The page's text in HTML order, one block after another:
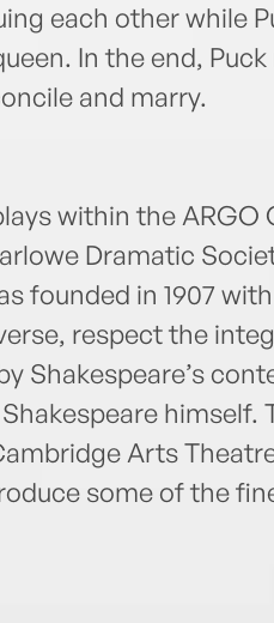
each other while
In the end,
and marry.
within the ARGO
Dramatic
founded in 1907
respect the
Shakespeare’s
himself.
Arts
some of the